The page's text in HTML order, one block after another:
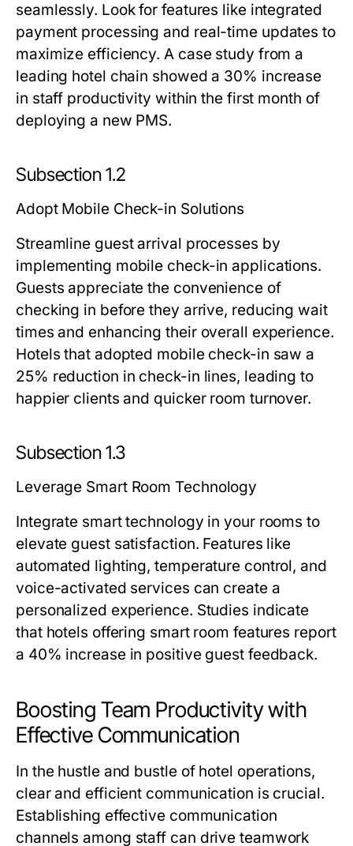
seamlessly. Look for features like integrated
payment processing and real-time updates to
maximize efficiency. A case study from a
leading hotel chain showed a 30% increase
in staff productivity within the first month of
deploying a new PMS.
Subsection 1.2
Adopt Mobile Check-in Solutions
Streamline guest arrival processes by
implementing mobile check-in applications.
Guests appreciate the convenience of
checking in before they arrive, reducing wait
times and enhancing their overall experience.
Hotels that adopted mobile check-in saw a
25% reduction in check-in lines, leading to
happier clients and quicker room turnover.
Subsection 1.3
Leverage Smart Room Technology
Integrate smart technology in your rooms to
elevate guest satisfaction. Features like
automated lighting, temperature control, and
voice-activated services can create a
personalized experience. Studies indicate
that hotels offering smart room features report
a 40% increase in positive guest feedback.
Boosting Team Productivity with
Effective Communication
In the hustle and bustle of hotel operations,
clear and efficient communication is crucial.
Establishing effective communication
channels among staff can drive teamwork